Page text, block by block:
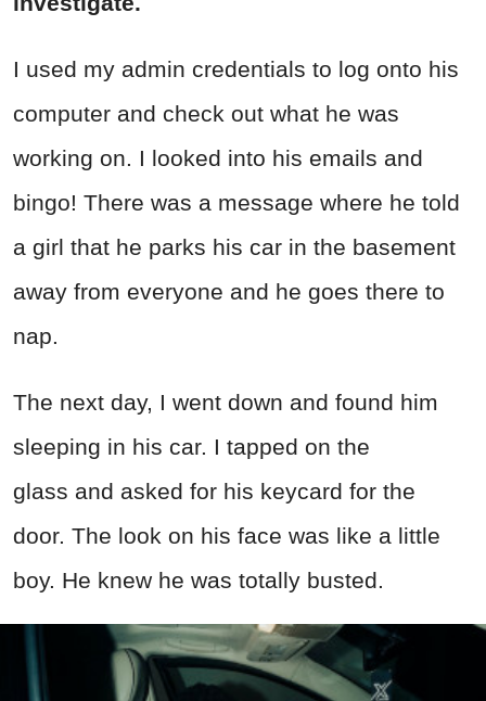
I used my admin credentials to log onto his
computer and check out what he was
working on. I looked into his emails and
bingo! There was a message where he told
a girl that he parks his car in the basement
away from everyone and he goes there to
nap.
The next day, I went down and found him
sleeping in his car. I tapped on the
glass and asked for his keycard for the
door. The look on his face was like a little
boy. He knew he was totally busted.